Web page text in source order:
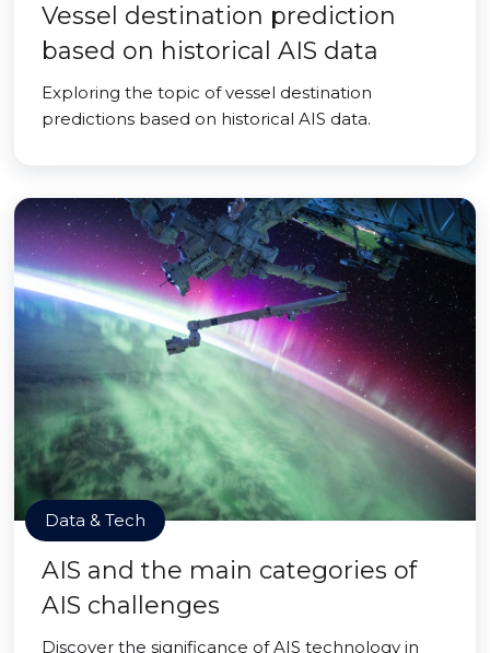
Vessel destination prediction
based on historical AIS data
Exploring the topic of vessel destination
predictions based on historical AIS data.
Data & Tech
AIS and the main categories of
AIS challenges
Discover the significance of AIS technology in